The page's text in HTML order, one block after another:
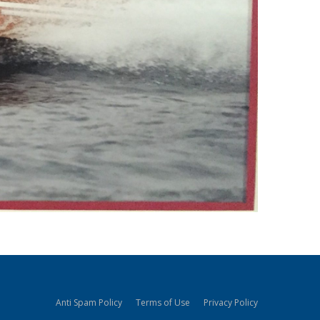
Anti Spam Policy Terms of Use Privacy Policy